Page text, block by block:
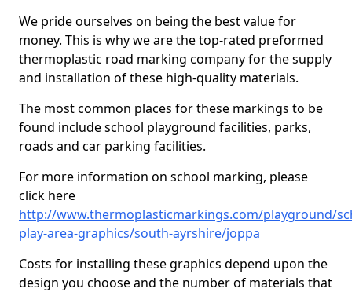
We pride ourselves on being the best value for
money. This is why we are the top-rated preformed
thermoplastic road marking company for the supply
and installation of these high-quality materials.
The most common places for these markings to be
found include school playground facilities, parks,
roads and car parking facilities.
For more information on school marking, please
click here
http://www.thermoplasticmarkings.com/playground/
play-area-graphics/south-ayrshire/joppa
Costs for installing these graphics depend upon the
design you choose and the number of materials that